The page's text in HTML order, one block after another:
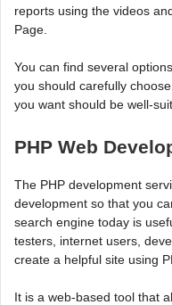
reports using the videos
Page.
You can find several
you should carefully
you want should be well-
PHP Web
The PHP development
development so that you
search engine today is
testers, internet users,
create a helpful site using
It is a web-based tool that